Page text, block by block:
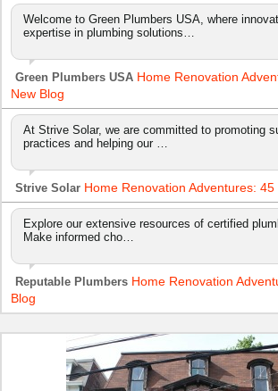
Welcome to Green Plumbers USA, where
expertise in plumbing solutions…
Green Plumbers USA Home Renovation
New Blog
At Strive Solar, we are committed to promoting
practices and helping our …
Strive Solar Home Renovation Adventures:
Explore our extensive resources of certified
Make informed cho…
Reputable Plumbers Home Renovation
Blog